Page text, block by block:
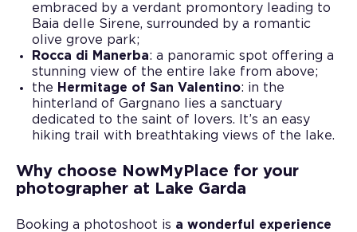
embraced by a verdant promontory leading to
Baia delle Sirene, surrounded by a romantic
olive grove park;
Rocca di Manerba: a panoramic spot offering a
stunning view of the entire lake from above;
the Hermitage of San Valentino: in the
hinterland of Gargnano lies a sanctuary
dedicated to the saint of lovers. It’s an easy
hiking trail with breathtaking views of the lake.
Why choose NowMyPlace for your
photographer at Lake Garda
Booking a photoshoot is a wonderful experience